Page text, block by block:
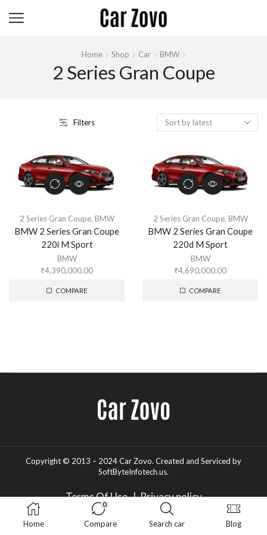
Home Shop Car BMW
2 Series Gran Coupe
Filters
2 Series Gran Coupe, BMW
BMW 2 Series Gran Coupe
220i M Sport
BMW
₹4,390,000.00
COMPARE
2 Series Gran Coupe, BMW
BMW 2 Series Gran Coupe
220d M Sport
BMW
₹4,690,000.00
COMPARE
Copyright © 2013 – 2024 Car Zovo. Created and Serviced by
SoftByteInfotech.us.
Terms Of Use|Privacy policy
Home
0
Compare Search car Blog